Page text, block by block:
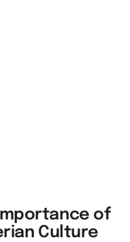
of
Culture